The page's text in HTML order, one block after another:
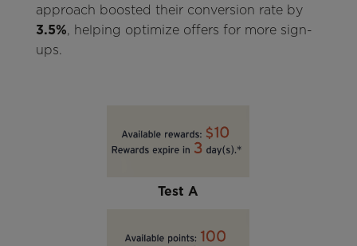
approach boosted their conversion rate by
3.5%, helping optimize offers for more sign-
ups.
Test A